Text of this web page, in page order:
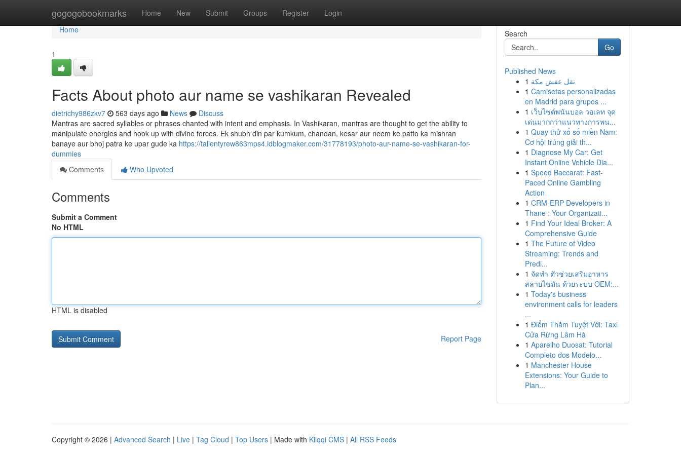
gogogobookmarks Home New Submit Groups Register Login
Home
Home
1
Facts About photo aur name se vashikaran Revealed
dietrichy986zkv7 563 days ago News
Discuss
Mantras are sacred syllables or phrases chanted with intent and emphasis. In Vashikaran, mantras are thought to get the ability to
manipulate energies and hook up with divine forces. Ek shubh din par kumkum, chandan, kesar aur neem ke patto ka mishran
banaye aur bhoj patra ke upar gude ka https://tallentyrew863mps4.idblogmaker.com/31778193/photo-aur-name-se-vashikaran-for-
dummies
Comments
Who Upvoted
Comments
Submit a Comment
No HTML
HTML is disabled
Report Page
Search
Go
Published News
1 نقل عفش مكة
1 Camisetas personalizadas
en Madrid para grupos ...
1 เว็บไซต์พนันบอล วอเลท จุด
เด่นมากกว่าแนวทางการพน...
1 Quay thử xổ số miền Nam:
Cơ hội trúng giải th...
1 Diagnose My Car: Get
Instant Online Vehicle Dia...
1 Speed Baccarat: Fast-
Paced Online Gambling
Action
1 CRM-ERP Developers in
Thane : Your Organizati...
1 Find Your Ideal Broker: A
Comprehensive Guide
1 The Future of Video
Streaming: Trends and
Predi...
1 จัดทำ ตัวช่วยเสริมอาหาร
สลายไขมัน ด้วยระบบ OEM:...
1 Today's business
environment calls for leaders
...
1 Điểm Thăm Tuyệt Vời: Taxi
Cửa Rừng Lâm Hà
1 Aparelho Duosat: Tutorial
Completo dos Modelo...
1 Manchester House
Extensions: Your Guide to
Plan...
Copyright © 2026 | Advanced Search | Live | Tag Cloud | Top Users | Made with Kliqqi CMS | All RSS Feeds